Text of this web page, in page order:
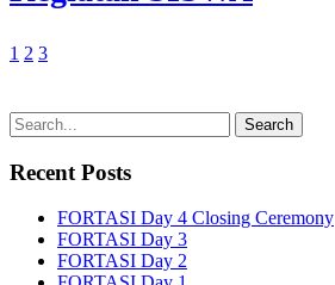
1 2 3
Recent Posts
FORTASI Day 4 Closing Ceremony
FORTASI Day 3
FORTASI Day 2